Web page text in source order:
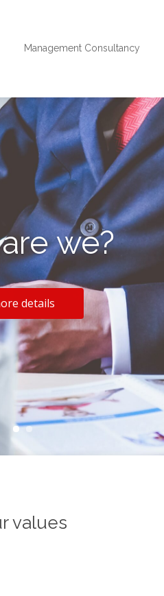
Management Consultancy
we?
details
values